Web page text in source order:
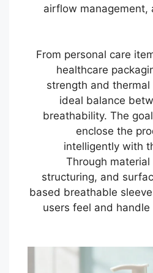
airflow management,
From personal care
healthcare
strength and
ideal balance
breathability. The
enclose the
intelligently with
Through
structuring, and
based breathable
users feel and